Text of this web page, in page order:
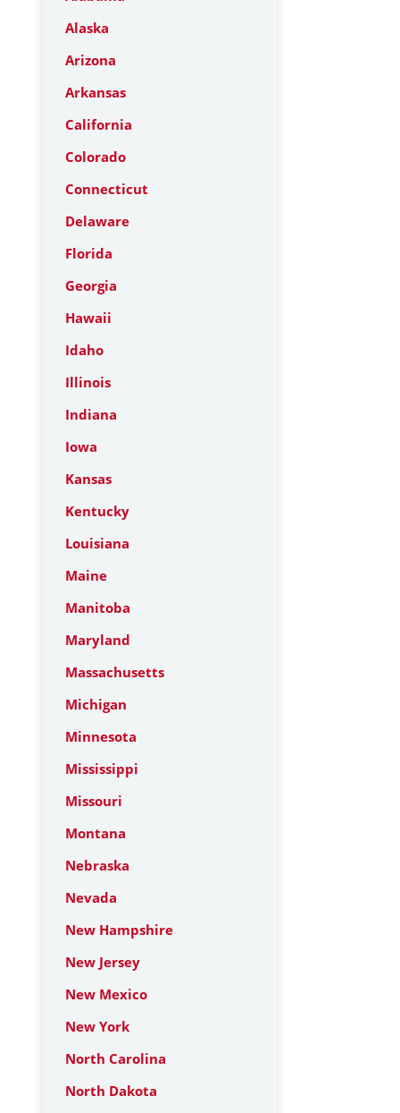
Alaska
Arizona
Arkansas
California
Colorado
Connecticut
Delaware
Florida
Georgia
Hawaii
Idaho
Illinois
Indiana
Iowa
Kansas
Kentucky
Louisiana
Maine
Manitoba
Maryland
Massachusetts
Michigan
Minnesota
Mississippi
Missouri
Montana
Nebraska
Nevada
New Hampshire
New Jersey
New Mexico
New York
North Carolina
North Dakota